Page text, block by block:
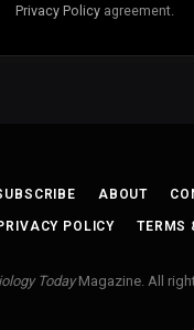
Privacy Policy agreement.
ABOUT
POLICY TERMS
TodayMagazine. All